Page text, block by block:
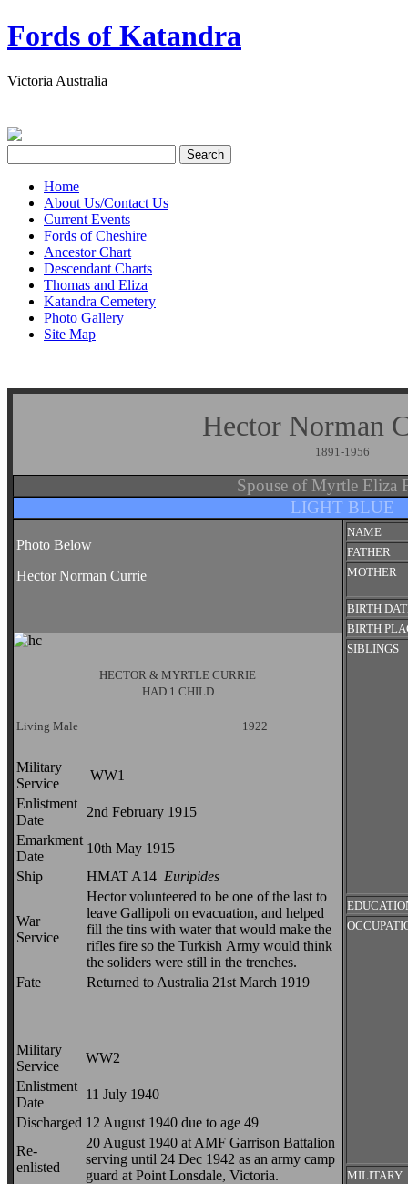
Fords of Katandra
Victoria Australia
Home
About Us/Contact Us
Current Events
Fords of Cheshire
Ancestor Chart
Descendant Charts
Thomas and Eliza
Katandra Cemetery
Photo Gallery
Site Map
Hector Norman
1891-1956
Spouse of Myrtle Eliza
LIGHT BLUE
Photo Below
Hector Norman Currie
HECTOR & MYRTLE CURRIE
HAD 1 CHILD
Living Male 1922
Military
Service
WW1
Enlistment
Date
2nd February 1915
Emarkment
Date
10th May 1915
Ship
HMAT A14 Euripides
War
Service
Hector volunteered to be one of the last to
leave Gallipoli on evacuation, and helped
fill the tins with water that would make the
rifles fire so the Turkish Army would think
the soliders were still in the trenches.
Fate
Returned to Australia 21st March 1919
Military
Service
WW2
Enlistment
Date
11 July 1940
Discharged 12 August 1940 due to age 49
Re-
enlisted
20 August 1940 at AMF Garrison Battalion
serving until 24 Dec 1942 as an army camp
guard at Point Lonsdale, Victoria.
NAME
FATHER
MOTHER
BIRTH
BIRTH
SIBLINGS
MILITARY